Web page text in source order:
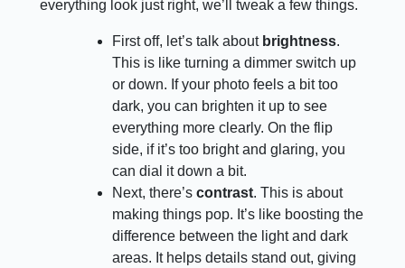
everything look just right, we’ll tweak a few things.
First off, let’s talk about brightness.
This is like turning a dimmer switch up
or down. If your photo feels a bit too
dark, you can brighten it up to see
everything more clearly. On the flip
side, if it’s too bright and glaring, you
can dial it down a bit.
Next, there’scontrast. This is about
making things pop. It’s like boosting the
difference between the light and dark
areas. It helps details stand out, giving